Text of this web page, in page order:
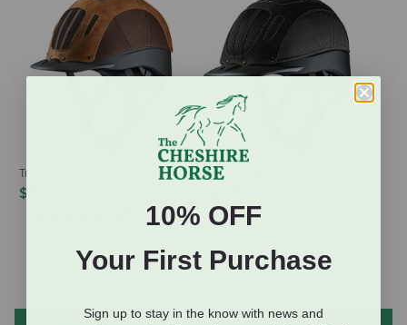
Troxel Sierra Helmet - Brown
$195.99
(1 Review)
Troxel Sierra Helmet - Black
10% OFF
Your First Purchase
Sign up to stay in the know with news and